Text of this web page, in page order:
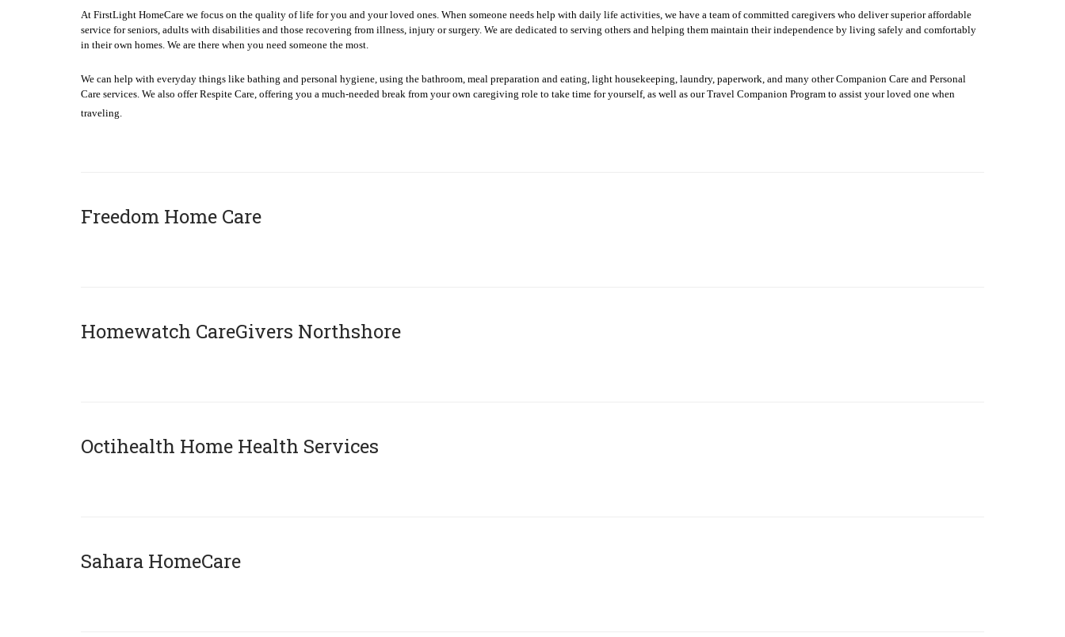
At FirstLight HomeCare we focus on the quality of life for you and your loved ones. When someone needs help with daily life activities, we have a team of committed caregivers who deliver superior affordable
service for seniors, adults with disabilities and those recovering from illness, injury or surgery. We are dedicated to serving others and helping them maintain their independence by living safely and comfortably
in their own homes. We are there when you need someone the most.
We can help with everyday things like bathing and personal hygiene, using the bathroom, meal preparation and eating, light housekeeping, laundry, paperwork, and many other Companion Care and Personal
Care services. We also offer Respite Care, offering you a much-needed break from your own caregiving role to take time for yourself, as well as our Travel Companion Program to assist your loved one when
traveling.
Freedom Home Care
Homewatch CareGivers Northshore
Octihealth Home Health Services
Sahara HomeCare